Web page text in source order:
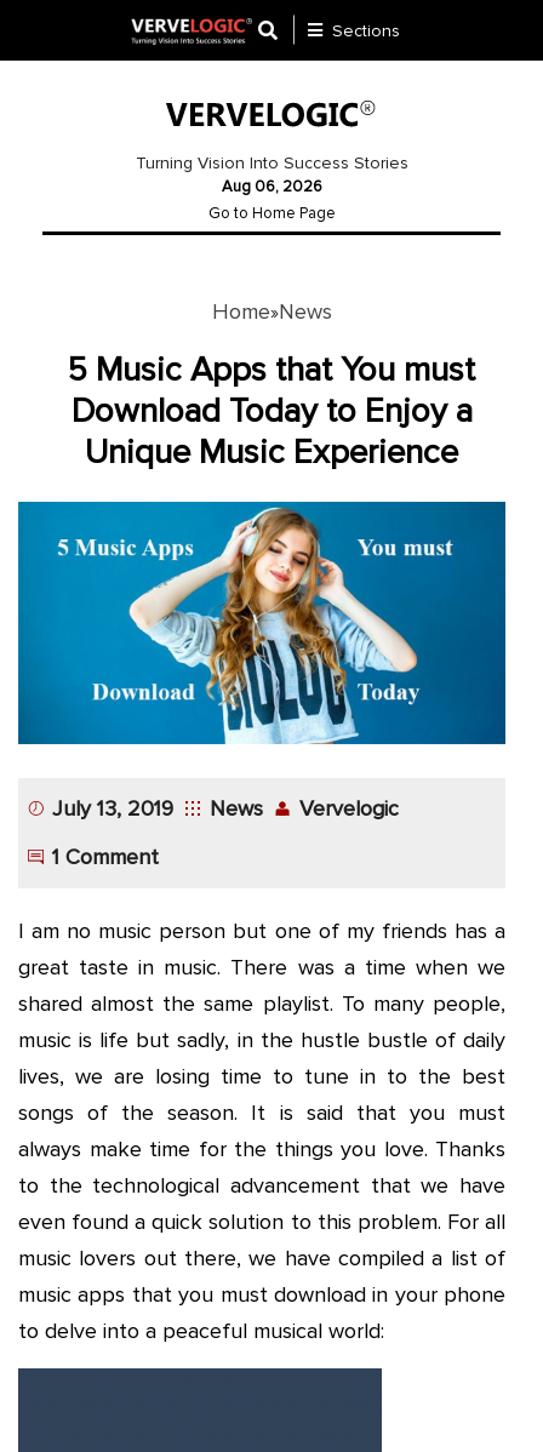
Website
Development
Payment
App
Application
Development
Sections
Turning Vision Into Success Stories
Aug 06, 2026
Go to Home Page
Home»News
5 Music Apps that You must
Download Today to Enjoy a
Unique Music Experience
July 13, 2019 News
Vervelogic
1 Comment
I am no music person but one of my friends has a
great taste in music. There was a time when we
shared almost the same playlist. To many people,
music is life but sadly, in the hustle bustle of daily
lives, we are losing time to tune in to the best
songs of the season. It is said that you must
always make time for the things you love. Thanks
to the technological advancement that we have
even found a quick solution to this problem. For all
music lovers out there, we have compiled a list of
music apps that you must download in your phone
to delve into a peaceful musical world: